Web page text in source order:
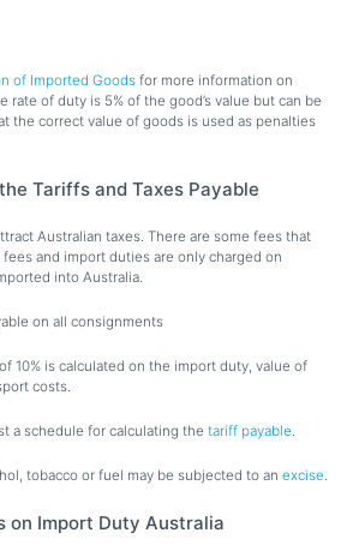
of Imported Goods for more information on
rate of duty is 5% of the good’s value but can be
the correct value of goods is used as penalties
Tariffs and Taxes Payable
Australian taxes. There are some fees that
and import duties are only charged on
into Australia.
on all consignments
of 10% is calculated on the import duty, value of
costs.
a schedule for calculating the tariff payable.
tobacco or fuel may be subjected to an excise.
on Import Duty Australia